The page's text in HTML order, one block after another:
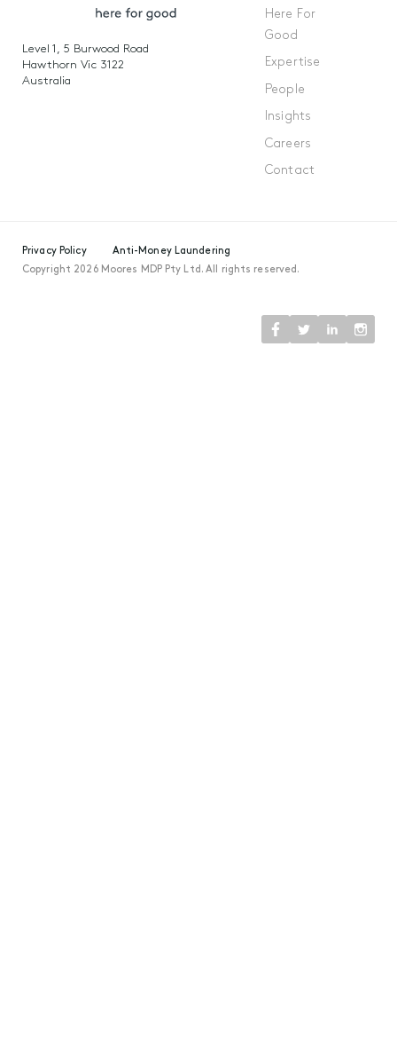
Level 1, 5 Burwood Road
Hawthorn Vic 3122
Australia
Here For
Good
Expertise
People
Insights
Careers
Contact
Privacy Policy
Anti-Money Laundering
Copyright 2026 Moores MDP Pty Ltd. All rights reserved.